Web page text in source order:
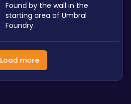
Found by the wall in the
starting area of Umbral
Foundry.
Load more